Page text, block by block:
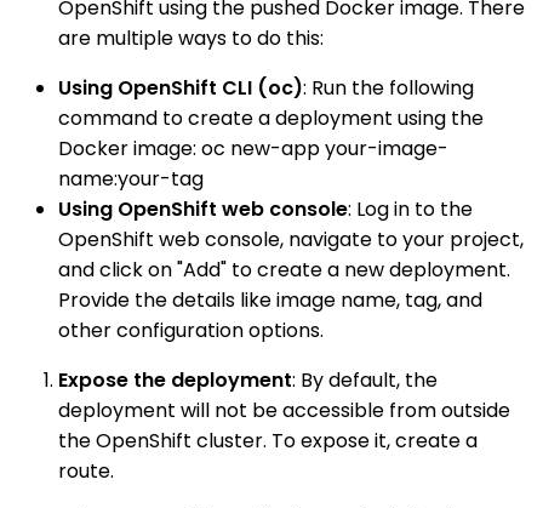
OpenShift using the pushed Docker image. There
are multiple ways to do this:
Using OpenShift CLI (oc): Run the following
command to create a deployment using the
Docker image: oc new-app your-image-
name:your-tag
Using OpenShift web console: Log in to the
OpenShift web console, navigate to your project,
and click on "Add" to create a new deployment.
Provide the details like image name, tag, and
other configuration options.
Expose the deployment: By default, the
deployment will not be accessible from outside
the OpenShift cluster. To expose it, create a
route.